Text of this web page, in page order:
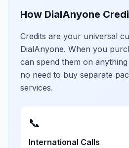
How DialAnyone
Credits are your universal
DialAnyone. When you
can spend them on
no need to buy separate
services.
📞
International Calls